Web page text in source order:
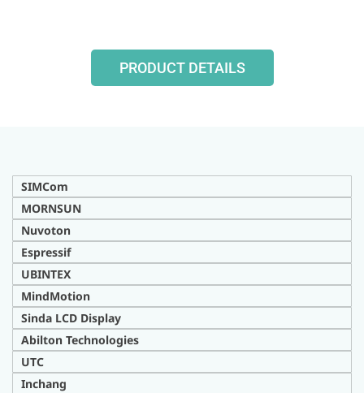
PRODUCT DETAILS
SIMCom
MORNSUN
Nuvoton
Espressif
UBINTEX
MindMotion
Sinda LCD Display
Abilton Technologies
UTC
Inchang